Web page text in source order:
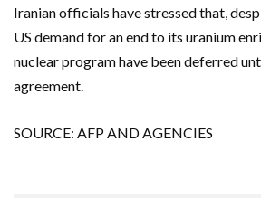
Iranian officials have stressed that,
US demand for an end to its uranium
nuclear program have been deferred
agreement.
SOURCE: AFP AND AGENCIES